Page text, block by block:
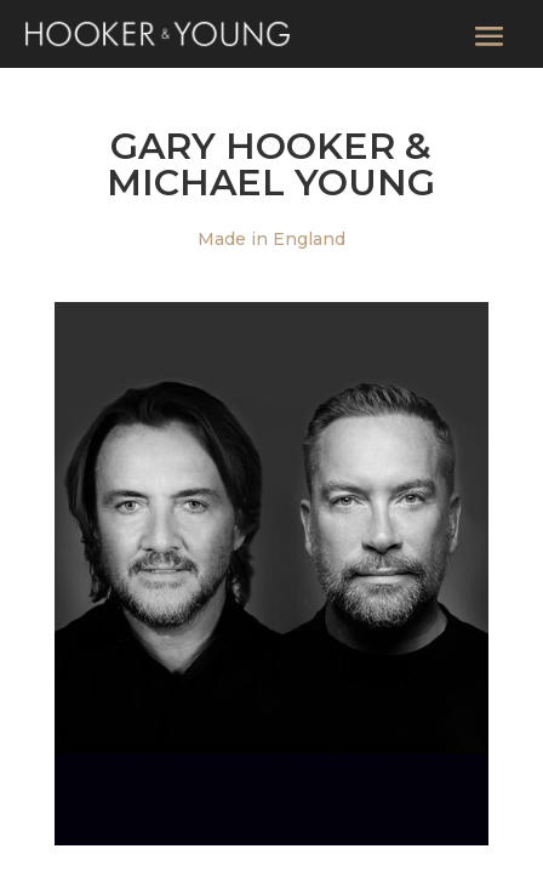
GARY HOOKER &
MICHAEL YOUNG
Made in England